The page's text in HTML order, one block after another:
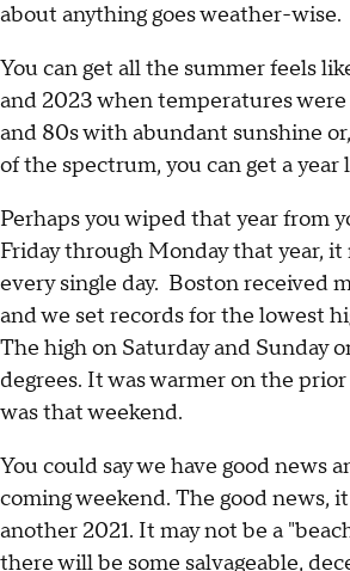
about anything goes weather-wise.
You can get all the summer feels
and 2023 when temperatures
and 80s with abundant sunshine
of the spectrum, you can get a year
Perhaps you wiped that year from
Friday through Monday that year,
every single day. Boston received
and we set records for the lowest
The high on Saturday and Sunday
degrees. It was warmer on the
was that weekend.
You could say we have good news
coming weekend. The good news,
another 2021. It may not be a
there will be some salvageable,